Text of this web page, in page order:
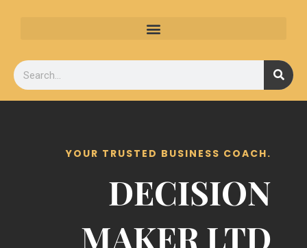
Search
YOUR TRUSTED BUSINESS COACH.
DECISION
MAKER LTD